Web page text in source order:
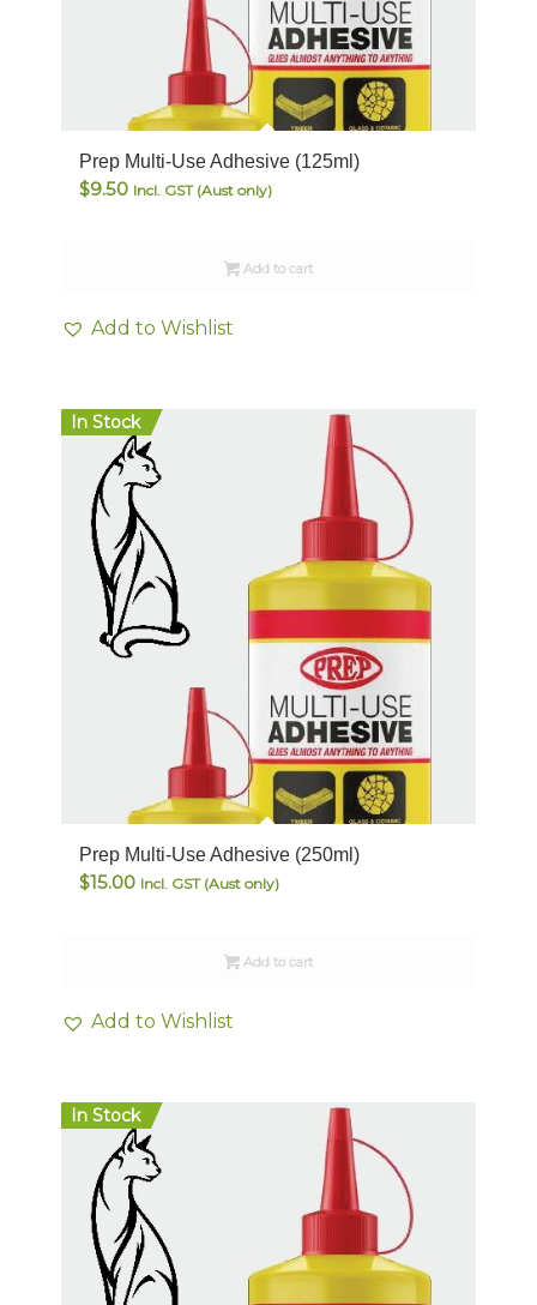
Prep Multi-Use Adhesive (125ml)
$9.50 Incl. GST (Aust only)
Add to cart
Add to Wishlist
In Stock
Prep Multi-Use Adhesive (250ml)
$15.00 Incl. GST (Aust only)
Add to cart
Add to Wishlist
In Stock